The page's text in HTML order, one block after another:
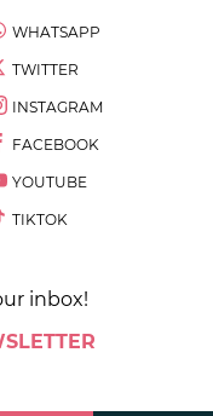
WHATSAPP
TWITTER
INSTAGRAM
FACEBOOK
YOUTUBE
TIKTOK
inbox!